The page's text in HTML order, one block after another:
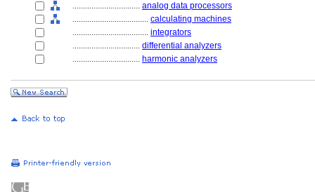
................................ analog data processors
.................................... calculating machines
.................................... integrators
................................ differential analyzers
................................ harmonic analyzers